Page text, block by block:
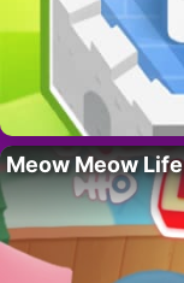
Meow Meow Life